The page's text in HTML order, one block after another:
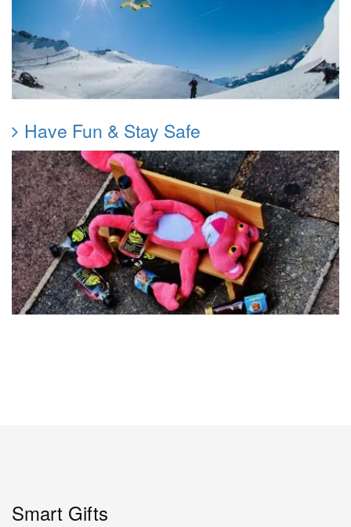
Have Fun & Stay Safe
Smart Gifts